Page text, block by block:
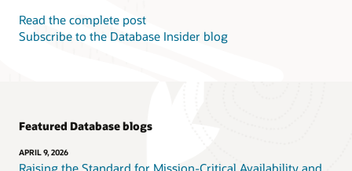
Read the complete post
Subscribe to the Database Insider blog
Featured Database blogs
APRIL 9, 2026